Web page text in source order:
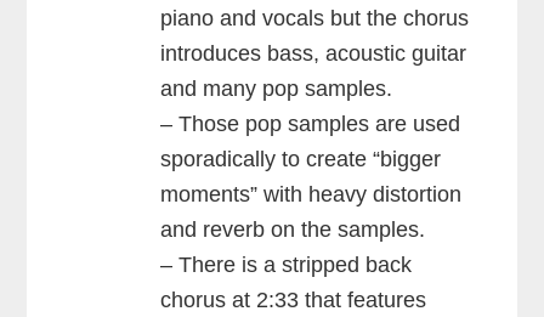
piano and vocals but the chorus
introduces bass, acoustic guitar
and many pop samples.
– Those pop samples are used
sporadically to create “bigger
moments” with heavy distortion
and reverb on the samples.
– There is a stripped back
chorus at 2:33 that features